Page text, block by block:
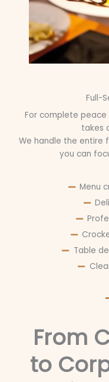
Full-
For complete peace
takes
We handle the
you can
Menu
Table
From
to